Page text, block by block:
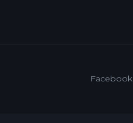
Facebook